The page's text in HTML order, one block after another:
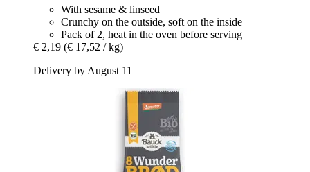
With sesame & linseed
Crunchy on the outside, soft on the inside
Pack of 2, heat in the oven before serving
€ 2,19 (€ 17,52 / kg)
Delivery by August 11